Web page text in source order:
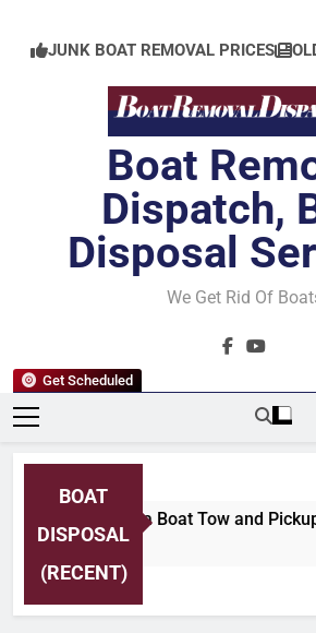
content
JUNK BOAT REMOVAL PRICES
Get Scheduled
Boat
Dispatch,
Disposal
We Get Rid Of
BOAT
DISPOSAL
(RECENT)
Shore Area Boat Tow and Pickup
Days Ago